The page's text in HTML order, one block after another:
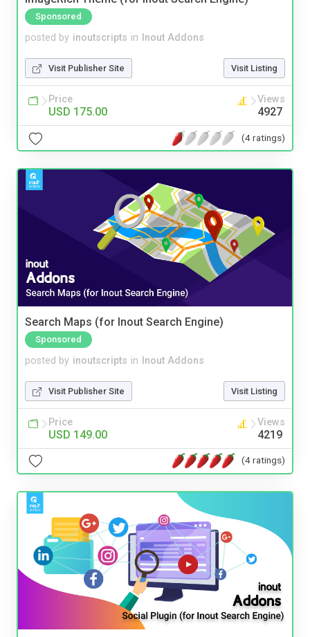
Sponsored
posted by inoutscripts in Inout Addons
Visit Publisher Site Visit Listing
Price
USD 175.00
Views
4927
(4 ratings)
Search Maps (for Inout Search Engine)
Sponsored
posted by inoutscripts in Inout Addons
Visit Publisher Site Visit Listing
Price
USD 149.00
Views
4219
(4 ratings)